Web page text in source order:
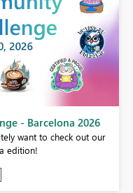
- Barcelona 2026
want to check out our
edition!